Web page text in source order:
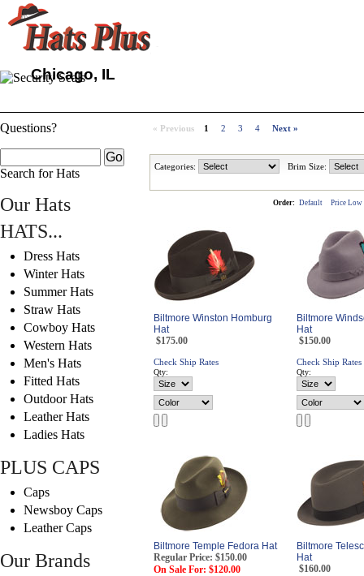
Chicago, IL
Questions?
Search for Hats
Our Hats
HATS...
Dress Hats
Winter Hats
Summer Hats
Straw Hats
Cowboy Hats
Western Hats
Men's Hats
Fitted Hats
Outdoor Hats
Leather Hats
Ladies Hats
PLUS CAPS
Caps
Newsboy Caps
Leather Caps
Our Brands
« Previous 1 2 3 4 Next »
Categories: Brim Size:
Order: Default Price
Biltmore Winston Homburg
Hat
$175.00
Check Ship Rates
Qty:
Biltmore
Hat
$150.00
Check Ship Rates
Qty:
Biltmore Temple Fedora Hat
Regular Price: $150.00
On Sale For: $120.00
Biltmore
Hat
$160.00